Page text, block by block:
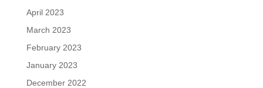
April 2023
March 2023
February 2023
January 2023
December 2022